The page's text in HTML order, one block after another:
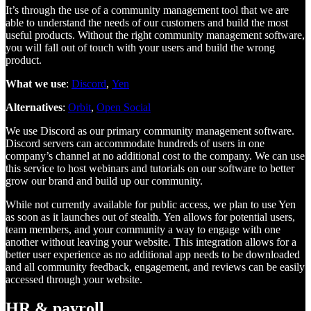
It’s through the use of a community management tool that we are
able to understand the needs of our customers and build the most
useful products. Without the right community management software,
you will fall out of touch with your users and build the wrong
product.
What we use: Discord, Yen
Alternatives: Orbit, Open Social
We use Discord as our primary community management software.
Discord servers can accommodate hundreds of users in one
company’s channel at no additional cost to the company. We can use
this service to host webinars and tutorials on our software to better
grow our brand and build up our community.
While not currently available for public access, we plan to use Yen
as soon as it launches out of stealth. Yen allows for potential users,
team members, and your community a way to engage with one
another without leaving your website. This integration allows for a
better user experience as no additional app needs to be downloaded
and all community feedback, engagement, and reviews can be easily
accessed through your website.